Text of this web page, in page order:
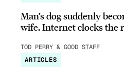
Man’s dog suddenly
wife, Internet clocks the
TOD PERRY & GOOD STAFF
ARTICLES